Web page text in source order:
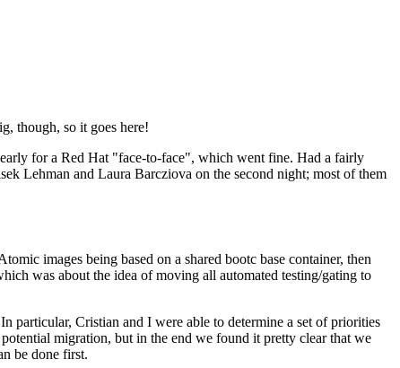
though, so it goes here!
for a Red Hat "face-to-face", which went fine. Had a fairly
Lehman and Laura Barcziova on the second night; most of them
images being based on a shared bootc base container, then
was about the idea of moving all automated testing/gating to
particular, Cristian and I were able to determine a set of priorities
migration, but in the end we found it pretty clear that we
be done first.